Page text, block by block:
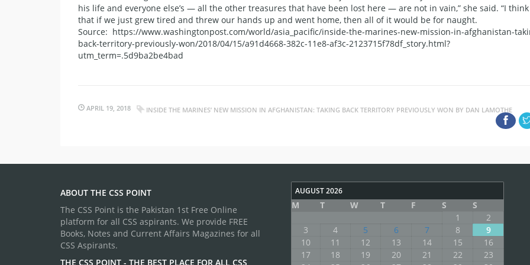
his life and everyone else’s — all the other treasures that have been lost here — are not in vain,” she said. “I think
that if we just grew tired and threw our hands up and went home, then all of it would be for naught.
Source: https://www.washingtonpost.com/world/asia_pacific/inside-the-marines-new-mission-in-afghanistan-
back-territory-previously-won/2018/04/15/a91d4668-382c-11e8-af3c-2123715f78df_story.html?
utm_term=.5d9ba2be4bad
APRIL 19, 2018 INSIDE THE MARINES’ NEW MISSION IN AFGHANISTAN: TAKING BACK TERRITORY PREVIOUSLY WON BY DAN LAMOTHE
ABOUT THE CSS POINT
The CSS Point is the Pakistan 1st Free Online
platform for all CSS aspirants. We provide FREE
Books, Notes and Current Affairs Magazines for all
CSS Aspirants.
THE CSS POINT - THE BEST PLACE FOR ALL CSS
AUGUST 2026
M T W T F S
S
1
2
3
4 5 6 7 8
9
10
11 12 13 14 15
16
17
18 19 20 21 22
23